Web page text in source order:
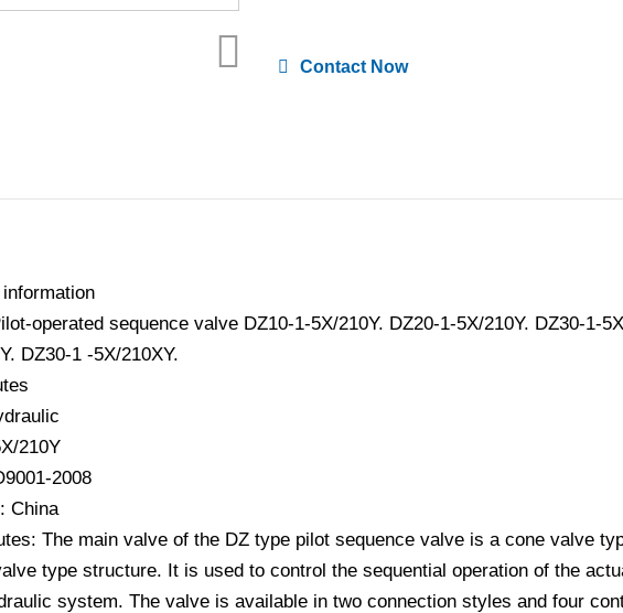
Contact Now
operated sequence valve DZ10-1-5X/210Y. DZ20-1-5X/210Y. DZ30-1-
DZ30-1 -5X/210XY.
210Y
2008
China
The main valve of the DZ type pilot sequence valve is a cone valve
type structure. It is used to control the sequential operation of the
system. The valve is available in two connection styles and four